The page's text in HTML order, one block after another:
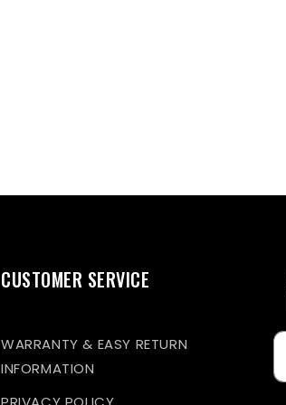
CUSTOMER SERVICE
WARRANTY & EASY RETURN
INFORMATION